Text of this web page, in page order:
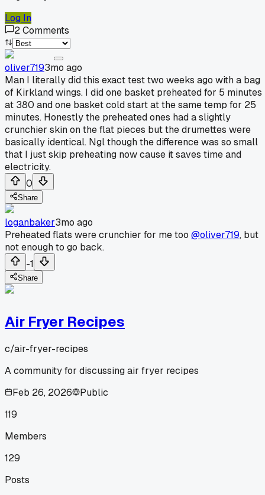
Log In
2Comments
oliver7193mo ago
Man I literally did this exact test two weeks ago with a bag
of Kirkland wings. I did one basket preheated for 5 minutes
at 380 and one basket cold start at the same temp for 25
minutes. Honestly the preheated ones had a slightly
crunchier skin on the flat pieces but the drumettes were
basically identical. Ngl though the difference was so small
that I just skip preheating now cause it saves time and
electricity.
0
Share
loganbaker3mo ago
Preheated flats were crunchier for me too @oliver719, but
not enough to go back.
-1
Share
Air Fryer Recipes
c/air-fryer-recipes
A community for discussing air fryer recipes
Feb 26, 2026
Public
119
Members
129
Posts